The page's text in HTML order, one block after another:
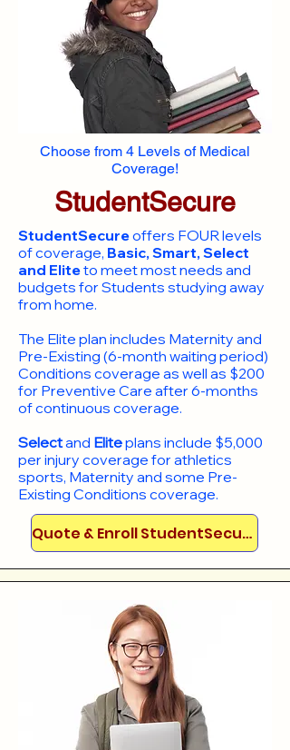
Choose from 4 Levels of Medical
Coverage!
StudentSecure
StudentSecureoffers FOUR levels
of coverage, Basic, Smart, Select
and Eliteto meet most needs and
budgets for Students studying away
from home.
​The Elite plan includes Maternity and
Pre-Existing (6-month waiting period)
Conditions coverage as well as $200
for Preventive Care after 6-months
of continuous coverage.
Selectand Eliteplans include $5,000
per injury coverage for athletics
sports, Maternity and some Pre-
Existing Conditions coverage. ​​​​
Quote & Enroll StudentSecure!